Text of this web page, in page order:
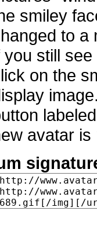
smiley
to a
you still
on the
avatar is